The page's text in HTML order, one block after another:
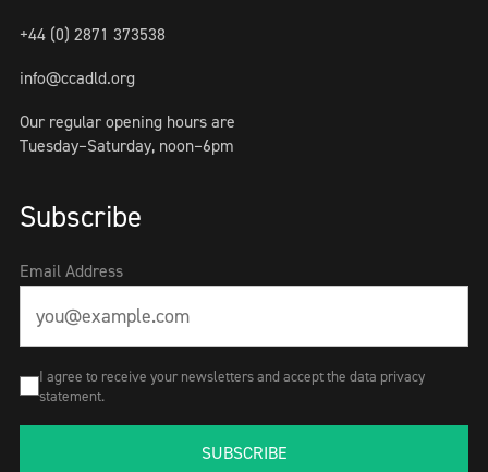
+44 (0) 2871 373538
info@ccadld.org
Our regular opening hours are
Tuesday–Saturday, noon–6pm
Subscribe
Email Address
I agree to receive your newsletters and accept the data privacy
statement.
SUBSCRIBE